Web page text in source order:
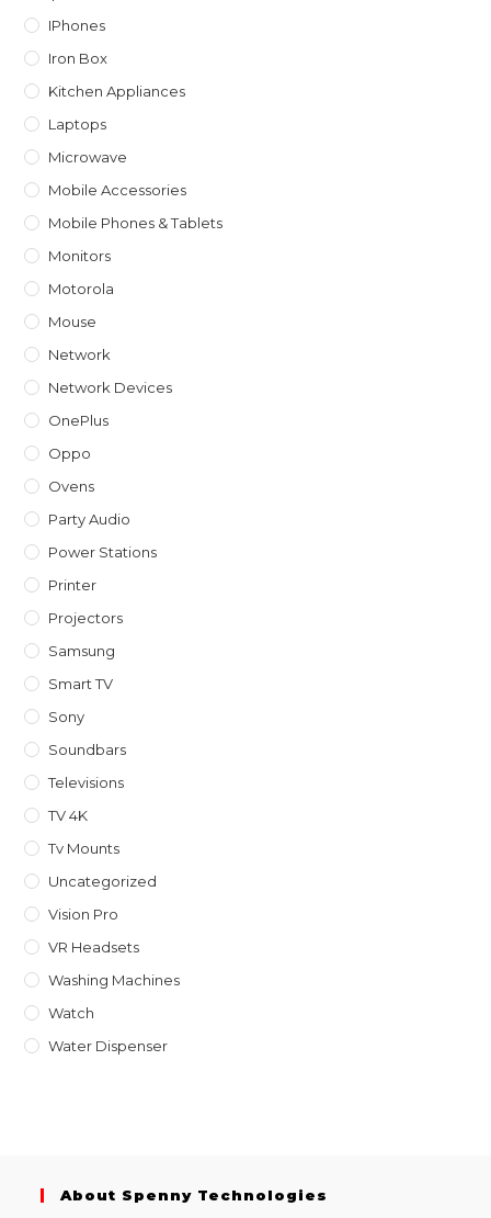
IPhones
Iron Box
Kitchen Appliances
Laptops
Microwave
Mobile Accessories
Mobile Phones & Tablets
Monitors
Motorola
Mouse
Network
Network Devices
OnePlus
Oppo
Ovens
Party Audio
Power Stations
Printer
Projectors
Samsung
Smart TV
Sony
Soundbars
Televisions
TV 4K
Tv Mounts
Uncategorized
Vision Pro
VR Headsets
Washing Machines
Watch
Water Dispenser
About Spenny Technologies